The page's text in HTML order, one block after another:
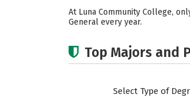
At Luna Community College,
General every year.
Top Majors and
Select Type of